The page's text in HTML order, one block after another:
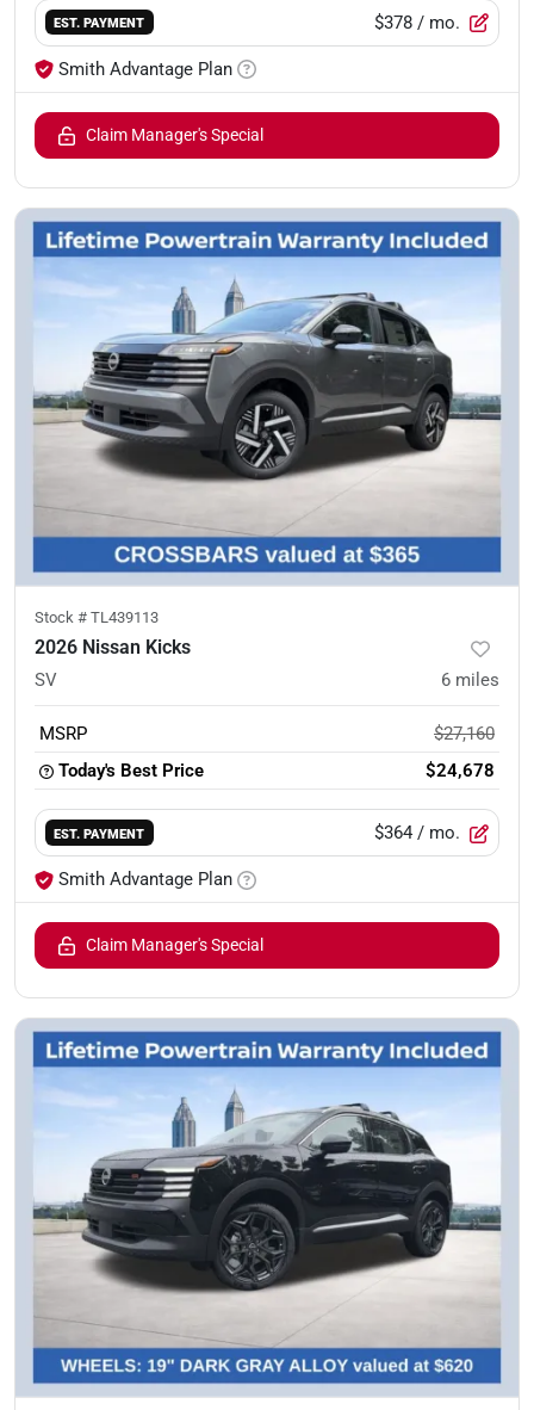
EST. PAYMENT $378 / mo.
Smith Advantage Plan
Claim Manager's Special
Stock # TL439113
2026 Nissan Kicks
SV 6 miles
MSRP
$27,160
Today's Best Price
$24,678
EST. PAYMENT $364 / mo.
Smith Advantage Plan
Claim Manager's Special